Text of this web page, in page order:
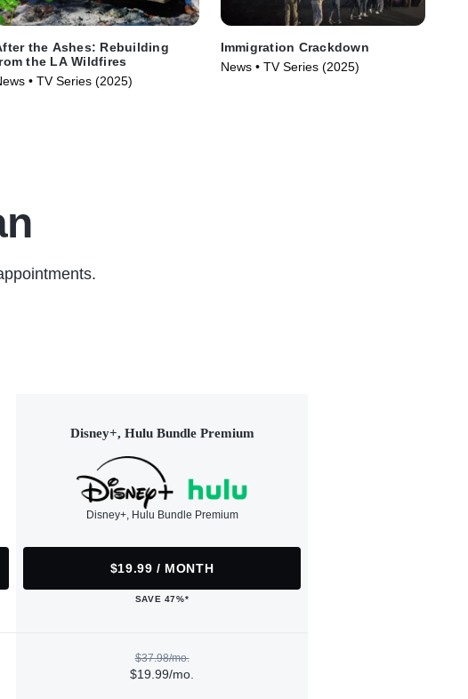
the Ashes: Rebuilding
the LA Wildfires
• TV Series (2025)
Immigration Crackdown
News • TV Series (2025)
Disney+, Hulu Bundle Premium
Disney+, Hulu Bundle Premium
$19.99 / MONTH
SAVE 47%*
$37.98/mo.
$19.99/mo.